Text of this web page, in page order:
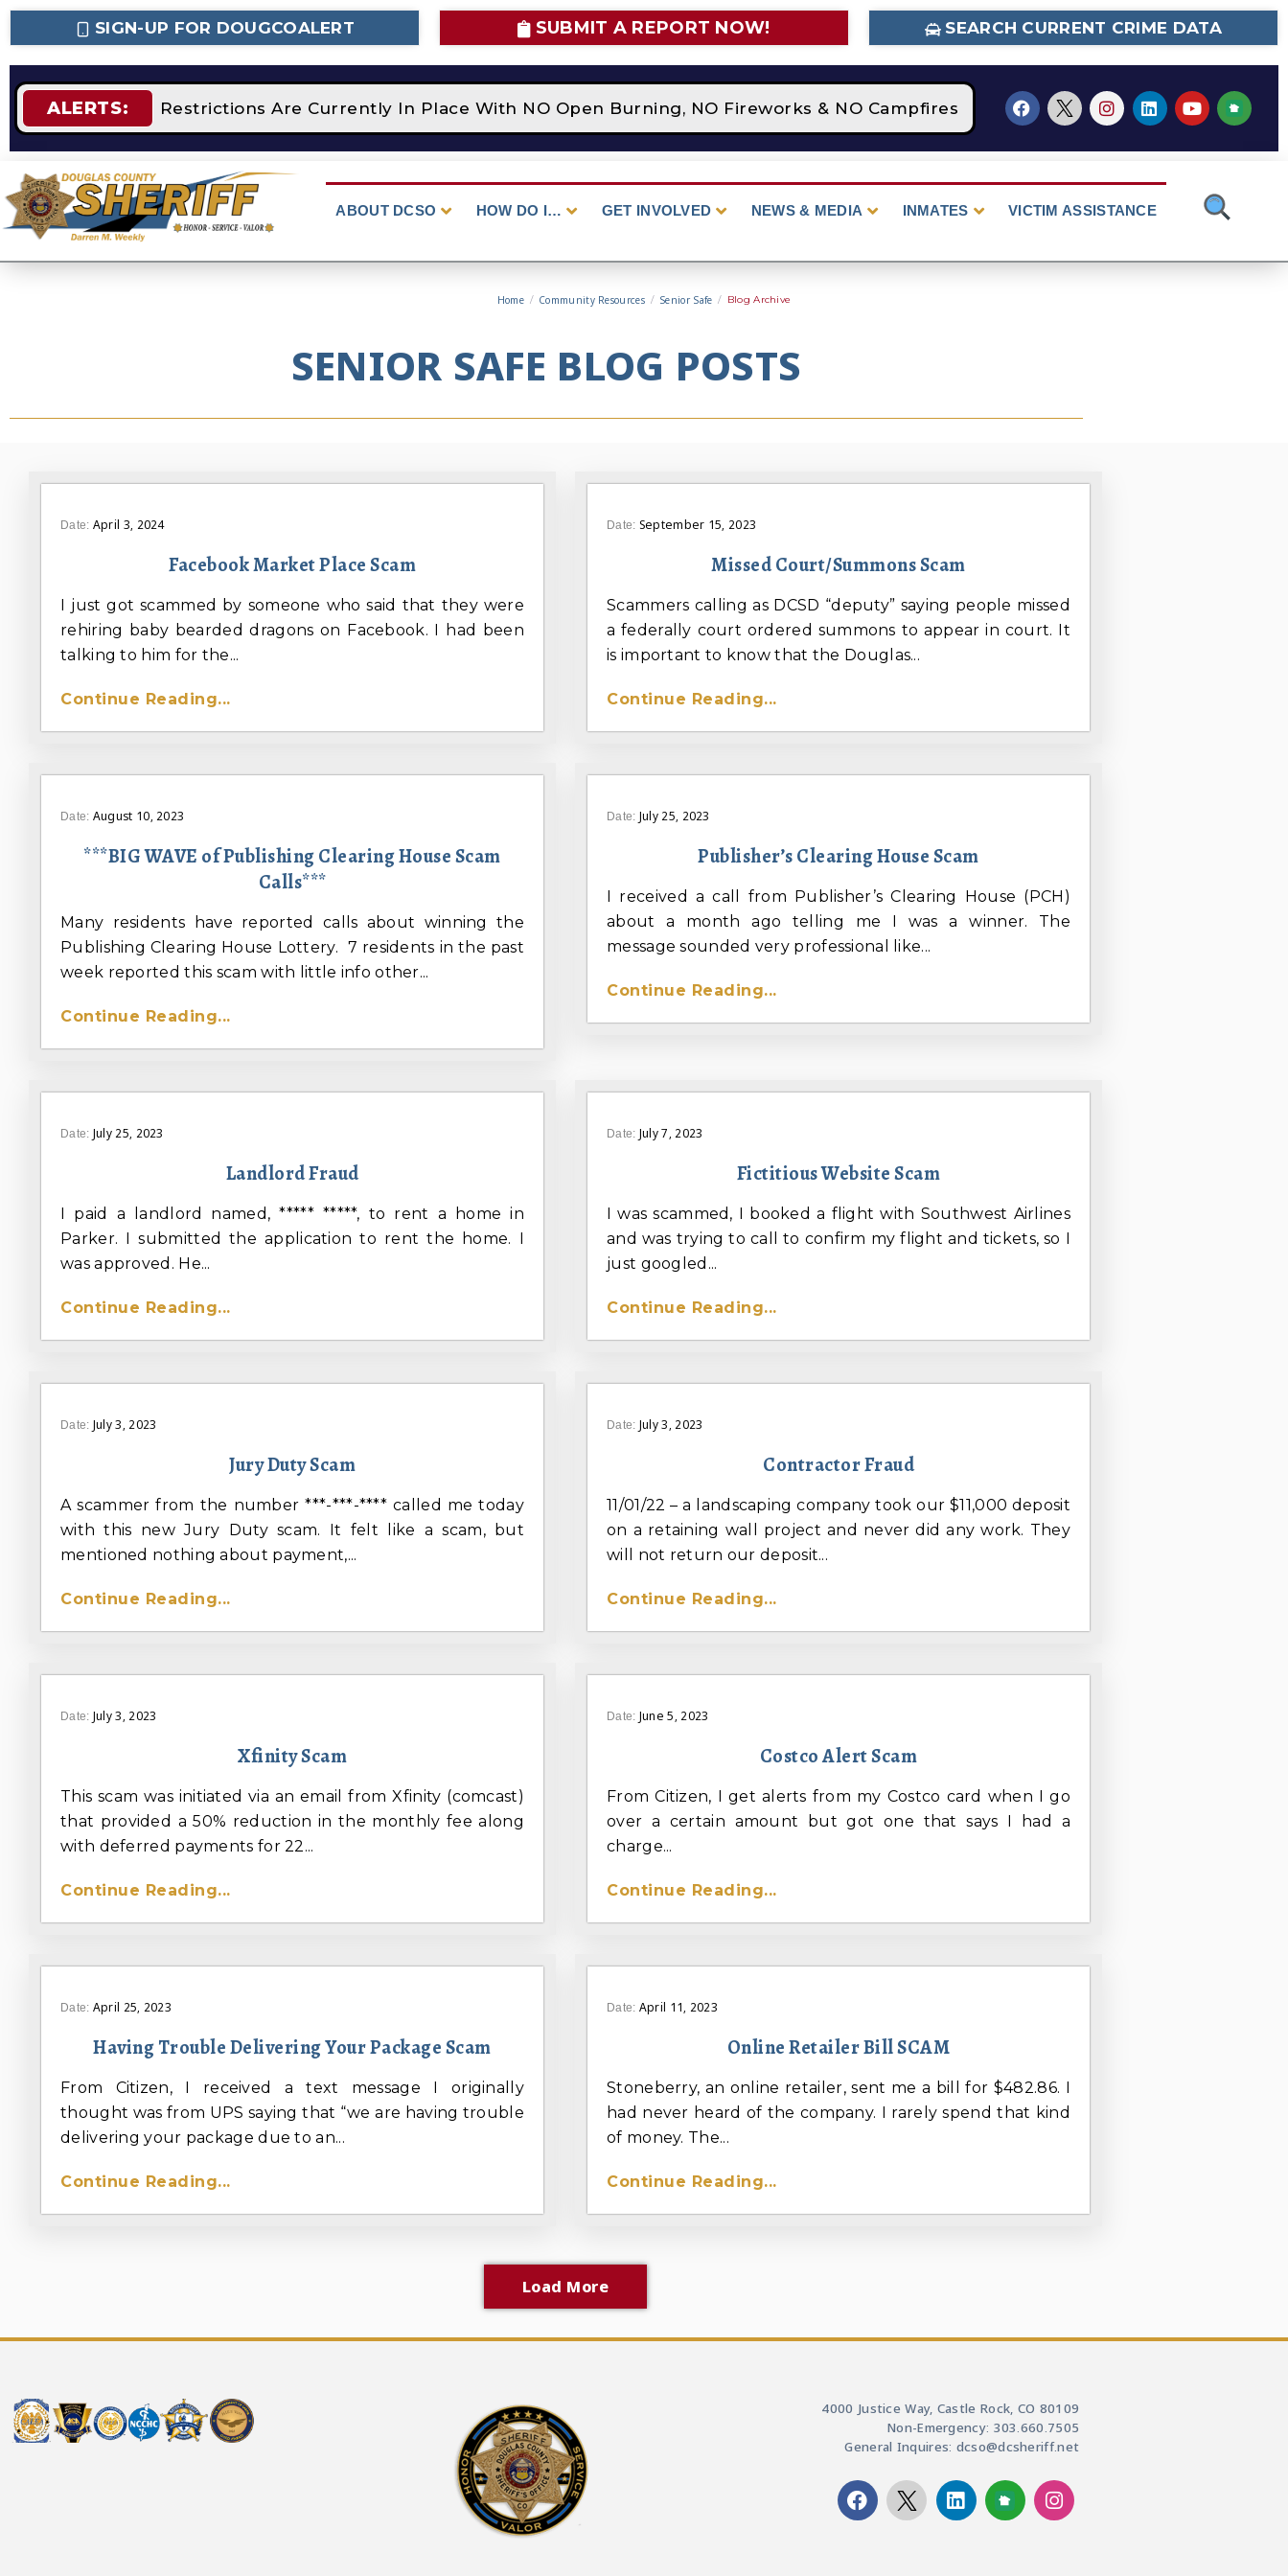
SIGN-UP FOR DOUGCOALERT SUBMIT A REPORT NOW! SEARCH CURRENT CRIME DATA
ALERTS:
STAGE 2 Fire Restrictions Are Currently In Place With NO Open Burning, NO Fireworks & NO Campfires STAGE 2 Fire Restrictions Are
ABOUT DCSO HOW DO I… GET INVOLVED NEWS & MEDIA INMATES VICTIM ASSISTANCE
Home / Community Resources / Senior Safe / Blog Archive
SENIOR SAFE BLOG POSTS
Date: April 3, 2024
Facebook Market Place Scam
I just got scammed by someone who said that they were
rehiring baby bearded dragons on Facebook. I had been
talking to him for the...
Continue Reading...
Date: September 15, 2023
Missed Court/Summons Scam
Scammers calling as DCSD “deputy” saying people missed
a federally court ordered summons to appear in court. It
is important to know that the Douglas...
Continue Reading...
Date: August 10, 2023
***BIG WAVE of Publishing Clearing House Scam
Calls***
Many residents have reported calls about winning the
Publishing Clearing House Lottery. 7 residents in the past
week reported this scam with little info other...
Continue Reading...
Date: July 25, 2023
Publisher’s Clearing House Scam
I received a call from Publisher’s Clearing House (PCH)
about a month ago telling me I was a winner. The
message sounded very professional like...
Continue Reading...
Date: July 25, 2023
Landlord Fraud
I paid a landlord named, ***** *****, to rent a home in
Parker. I submitted the application to rent the home. I
was approved. He...
Continue Reading...
Date: July 7, 2023
Fictitious Website Scam
I was scammed, I booked a flight with Southwest Airlines
and was trying to call to confirm my flight and tickets, so I
just googled...
Continue Reading...
Date: July 3, 2023
Jury Duty Scam
A scammer from the number ***-***-**** called me today
with this new Jury Duty scam. It felt like a scam, but
mentioned nothing about payment,...
Continue Reading...
Date: July 3, 2023
Contractor Fraud
11/01/22 – a landscaping company took our $11,000 deposit
on a retaining wall project and never did any work. They
will not return our deposit...
Continue Reading...
Date: July 3, 2023
Xfinity Scam
This scam was initiated via an email from Xfinity (comcast)
that provided a 50% reduction in the monthly fee along
with deferred payments for 22...
Continue Reading...
Date: June 5, 2023
Costco Alert Scam
From Citizen, I get alerts from my Costco card when I go
over a certain amount but got one that says I had a
charge...
Continue Reading...
Date: April 25, 2023
Having Trouble Delivering Your Package Scam
From Citizen, I received a text message I originally
thought was from UPS saying that “we are having trouble
delivering your package due to an...
Continue Reading...
Date: April 11, 2023
Online Retailer Bill SCAM
Stoneberry, an online retailer, sent me a bill for $482.86. I
had never heard of the company. I rarely spend that kind
of money. The...
Continue Reading...
Load More
4000 Justice Way, Castle Rock, CO 80109
Non-Emergency: 303.660.7505
General Inquires: dcso@dcsheriff.net